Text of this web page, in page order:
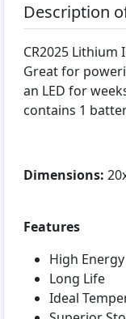
Description
CR2025 Lithium
Great for
an LED for
contains 1
Dimensions:
Features
High
Long Life
Ideal